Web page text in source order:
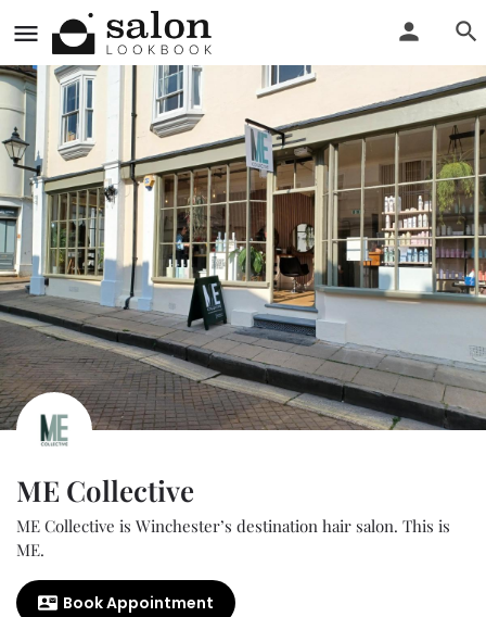
ME Collective
ME Collective is Winchester’s destination hair salon. This is
ME.
Book Appointment